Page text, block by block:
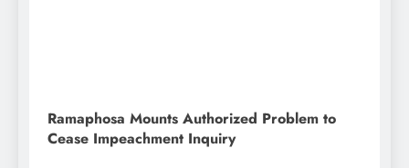
Ramaphosa Mounts Authorized Problem to
Cease Impeachment Inquiry